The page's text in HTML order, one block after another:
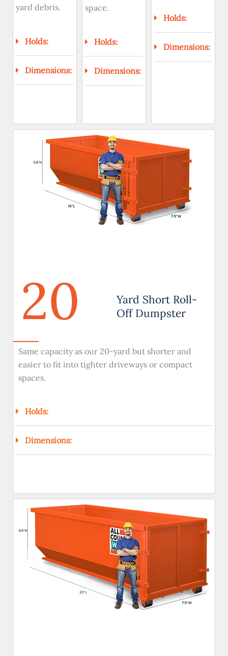
yard debris.
Holds:
Dimensions:
space.
Holds:
Dimensions:
Holds:
Dimensions:
20
Yard Short Roll-
Off Dumpster
Same capacity as our 20-yard but shorter and
easier to fit into tighter driveways or compact
spaces.
Holds:
Dimensions: